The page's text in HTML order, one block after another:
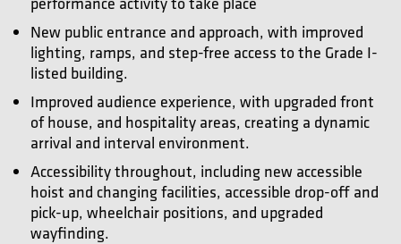
New public entrance and approach, with improved
lighting, ramps, and step-free access to the Grade I-
listed building.
Improved audience experience, with upgraded front
of house, and hospitality areas, creating a dynamic
arrival and interval environment.
Accessibility throughout, including new accessible
hoist and changing facilities, accessible drop-off and
pick-up, wheelchair positions, and upgraded
wayfinding.